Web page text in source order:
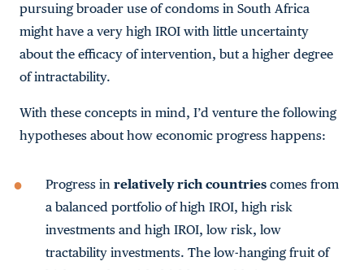
pursuing broader use of condoms in South Africa
might have a very high IROI with little uncertainty
about the efficacy of intervention, but a higher degree
of intractability.
With these concepts in mind, I’d venture the following
hypotheses about how economic progress happens:
Progress in relatively rich countries comes from
a balanced portfolio of high IROI, high risk
investments and high IROI, low risk, low
tractability investments. The low-hanging fruit of